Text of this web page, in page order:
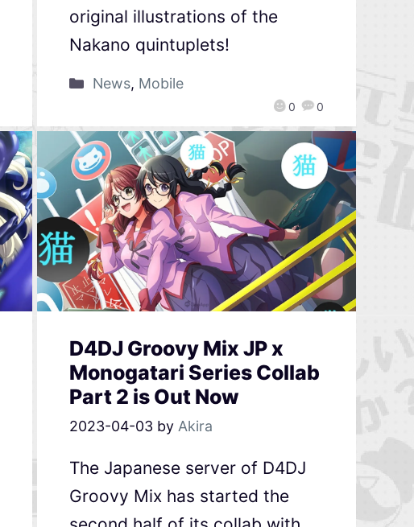
0 0
original illustrations of the
Nakano quintuplets!
News, Mobile
D4DJ Groovy Mix JP x
Monogatari Series Collab
Part 2 is Out Now
2023-04-03 by Akira
The Japanese server of D4DJ
Groovy Mix has started the